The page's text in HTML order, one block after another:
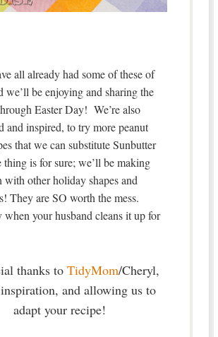
all already had some of these of
we’ll be enjoying and sharing the
Easter Day! We’re also
and inspired, to try more peanut
that we can substitute Sunbutter
is for sure; we’ll be making
with other holiday shapes and
They are SO worth the mess.
when your husband cleans it up for
thanks toTidyMom/Cheryl,
and allowing us to
adapt your recipe!